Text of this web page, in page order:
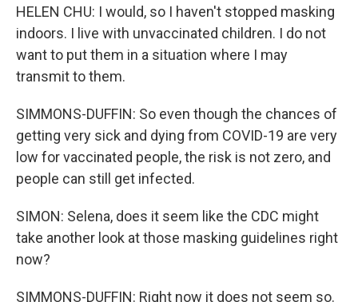
HELEN CHU: I would, so I haven't stopped masking
indoors. I live with unvaccinated children. I do not
want to put them in a situation where I may
transmit to them.
SIMMONS-DUFFIN: So even though the chances of
getting very sick and dying from COVID-19 are very
low for vaccinated people, the risk is not zero, and
people can still get infected.
SIMON: Selena, does it seem like the CDC might
take another look at those masking guidelines right
now?
SIMMONS-DUFFIN: Right now it does not seem so.